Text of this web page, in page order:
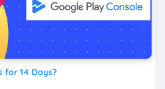
for 14 Days?